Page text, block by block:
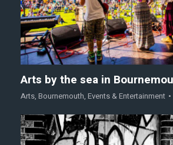
Arts by the sea in
Arts, Bournemouth, Events & Entertainment